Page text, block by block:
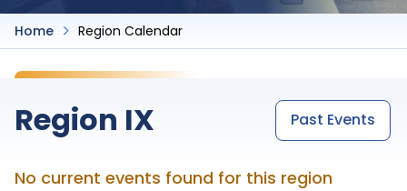
Home Region Calendar
Region IX Past Events
No current events found for this region